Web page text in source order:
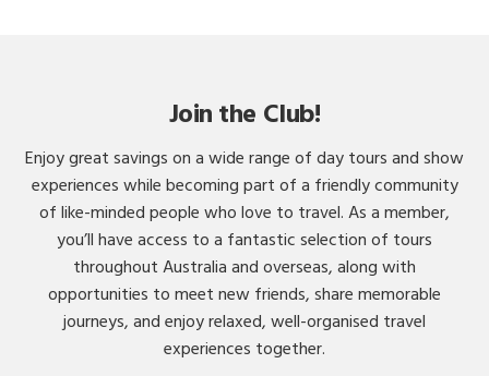
Join the Club!
Enjoy great savings on a wide range of day tours and show
experiences while becoming part of a friendly community
of like-minded people who love to travel. As a member,
you’ll have access to a fantastic selection of tours
throughout Australia and overseas, along with
opportunities to meet new friends, share memorable
journeys, and enjoy relaxed, well-organised travel
experiences together.